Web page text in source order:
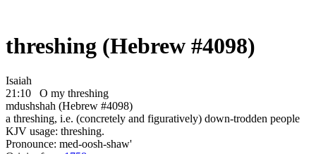
threshing (Hebrew #4098)
Isaiah
21:10
O my threshing
mdushshah (Hebrew #4098)
a threshing, i.e. (concretely and figuratively) down-trodden people
KJV usage: threshing.
Pronounce: med-oosh-shaw'